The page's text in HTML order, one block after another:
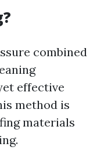
combined
effective
method is
materials